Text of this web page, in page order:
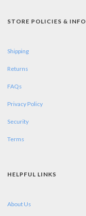
STORE POLICIES & INFO
Shipping
Returns
FAQs
Privacy Policy
Security
Terms
HELPFUL LINKS
About Us